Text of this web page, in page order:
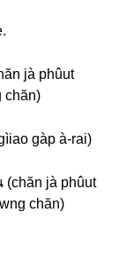
jà phûut
chăn)
gàp à-rai)
jà phûut
chăn)